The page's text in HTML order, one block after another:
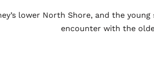
lower North Shore, and the young
encounter with the